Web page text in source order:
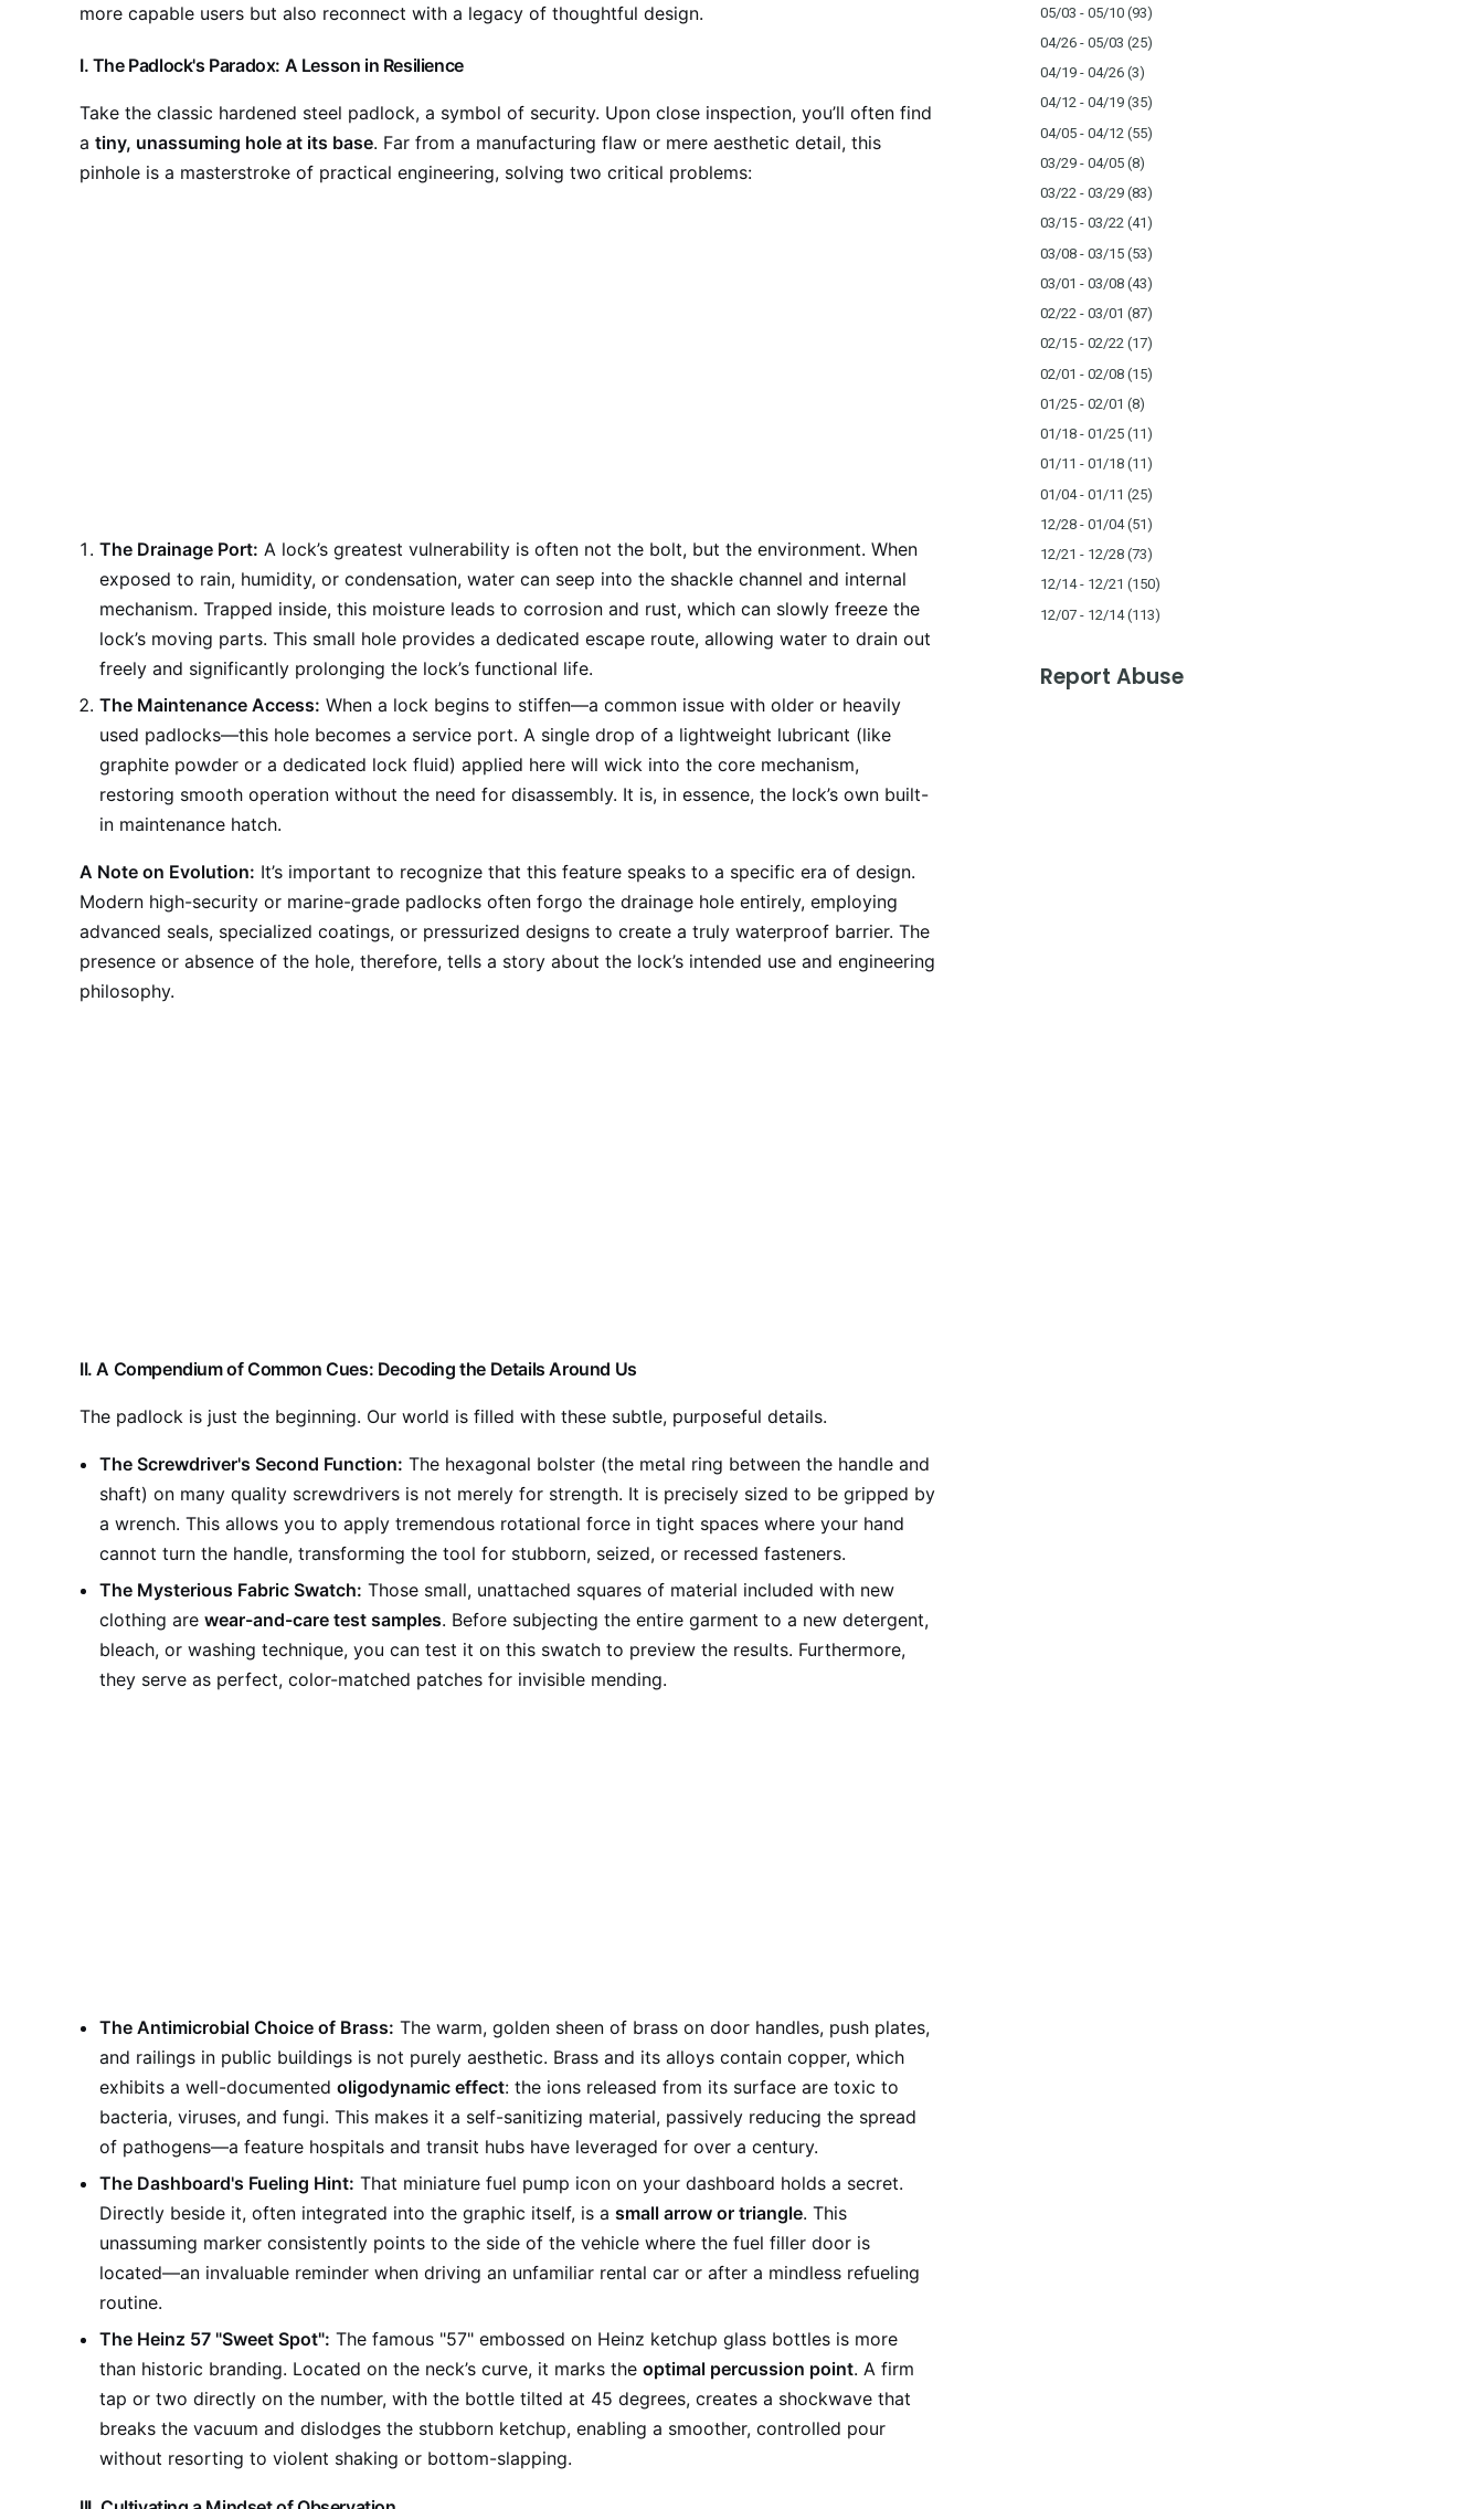
more capable users but also reconnect with a legacy of thoughtful design.
I. The Padlock's Paradox: A Lesson in Resilience
Take the classic hardened steel padlock, a symbol of security. Upon close inspection, you’ll often find
a tiny, unassuming hole at its base. Far from a manufacturing flaw or mere aesthetic detail, this
pinhole is a masterstroke of practical engineering, solving two critical problems:
The Drainage Port: A lock’s greatest vulnerability is often not the bolt, but the environment. When
exposed to rain, humidity, or condensation, water can seep into the shackle channel and internal
mechanism. Trapped inside, this moisture leads to corrosion and rust, which can slowly freeze the
lock’s moving parts. This small hole provides a dedicated escape route, allowing water to drain out
freely and significantly prolonging the lock’s functional life.
The Maintenance Access: When a lock begins to stiffen—a common issue with older or heavily
used padlocks—this hole becomes a service port. A single drop of a lightweight lubricant (like
graphite powder or a dedicated lock fluid) applied here will wick into the core mechanism,
restoring smooth operation without the need for disassembly. It is, in essence, the lock’s own built-
in maintenance hatch.
A Note on Evolution: It’s important to recognize that this feature speaks to a specific era of design.
Modern high-security or marine-grade padlocks often forgo the drainage hole entirely, employing
advanced seals, specialized coatings, or pressurized designs to create a truly waterproof barrier. The
presence or absence of the hole, therefore, tells a story about the lock’s intended use and engineering
philosophy.
II. A Compendium of Common Cues: Decoding the Details Around Us
The padlock is just the beginning. Our world is filled with these subtle, purposeful details.
The Screwdriver's Second Function: The hexagonal bolster (the metal ring between the handle and
shaft) on many quality screwdrivers is not merely for strength. It is precisely sized to be gripped by
a wrench. This allows you to apply tremendous rotational force in tight spaces where your hand
cannot turn the handle, transforming the tool for stubborn, seized, or recessed fasteners.
The Mysterious Fabric Swatch: Those small, unattached squares of material included with new
clothing are wear-and-care test samples. Before subjecting the entire garment to a new detergent,
bleach, or washing technique, you can test it on this swatch to preview the results. Furthermore,
they serve as perfect, color-matched patches for invisible mending.
The Antimicrobial Choice of Brass: The warm, golden sheen of brass on door handles, push plates,
and railings in public buildings is not purely aesthetic. Brass and its alloys contain copper, which
exhibits a well-documented oligodynamic effect: the ions released from its surface are toxic to
bacteria, viruses, and fungi. This makes it a self-sanitizing material, passively reducing the spread
of pathogens—a feature hospitals and transit hubs have leveraged for over a century.
The Dashboard's Fueling Hint: That miniature fuel pump icon on your dashboard holds a secret.
Directly beside it, often integrated into the graphic itself, is a small arrow or triangle. This
unassuming marker consistently points to the side of the vehicle where the fuel filler door is
located—an invaluable reminder when driving an unfamiliar rental car or after a mindless refueling
routine.
The Heinz 57 "Sweet Spot": The famous "57" embossed on Heinz ketchup glass bottles is more
than historic branding. Located on the neck’s curve, it marks the optimal percussion point. A firm
tap or two directly on the number, with the bottle tilted at 45 degrees, creates a shockwave that
breaks the vacuum and dislodges the stubborn ketchup, enabling a smoother, controlled pour
without resorting to violent shaking or bottom-slapping.
05/03 - 05/10 (93)
04/26 - 05/03 (25)
04/19 - 04/26 (3)
04/12 - 04/19 (35)
04/05 - 04/12 (55)
03/29 - 04/05 (8)
03/22 - 03/29 (83)
03/15 - 03/22 (41)
03/08 - 03/15 (53)
03/01 - 03/08 (43)
02/22 - 03/01 (87)
02/15 - 02/22 (17)
02/01 - 02/08 (15)
01/25 - 02/01 (8)
01/18 - 01/25 (11)
01/11 - 01/18 (11)
01/04 - 01/11 (25)
12/28 - 01/04(51)
12/21 - 12/28 (73)
12/14 - 12/21 (150)
12/07 - 12/14(113)
Report Abuse